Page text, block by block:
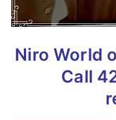
Niro World
Call